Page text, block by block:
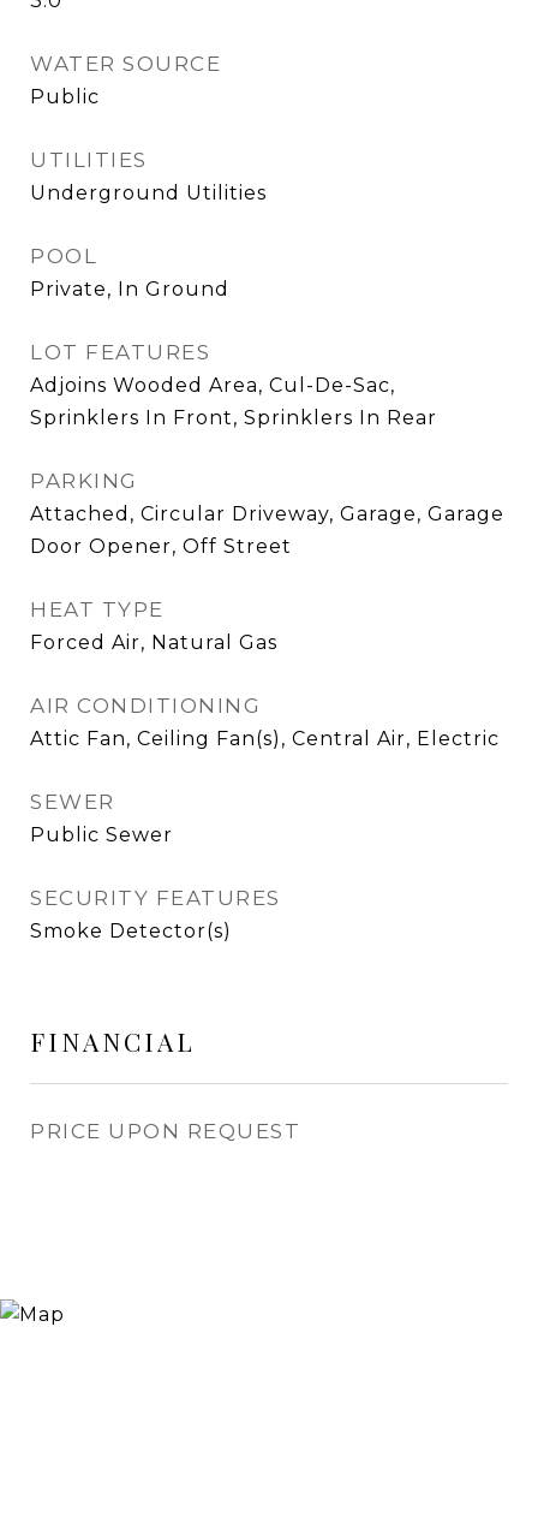
WATER SOURCE
Public
UTILITIES
Underground Utilities
POOL
Private, In Ground
LOT FEATURES
Adjoins Wooded Area, Cul-De-Sac,
Sprinklers In Front, Sprinklers In Rear
PARKING
Attached, Circular Driveway, Garage, Garage
Door Opener, Off Street
HEAT TYPE
Forced Air, Natural Gas
AIR CONDITIONING
Attic Fan, Ceiling Fan(s), Central Air, Electric
SEWER
Public Sewer
SECURITY FEATURES
Smoke Detector(s)
FINANCIAL
PRICE UPON REQUEST